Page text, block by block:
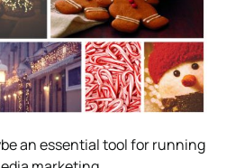
an essential tool for running